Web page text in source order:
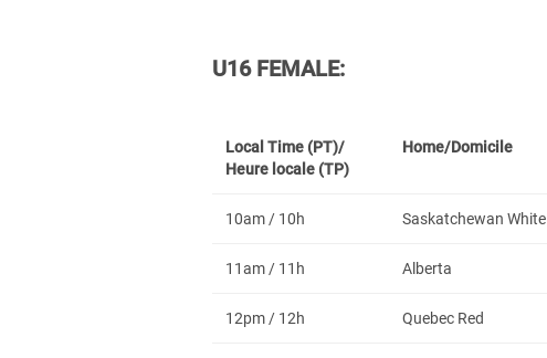
U16 FEMALE:
Local Time (PT)/
Heure locale (TP)
Home/Domicile
10am / 10h Saskatchewan White
11am / 11h Alberta
12pm / 12h Quebec Red